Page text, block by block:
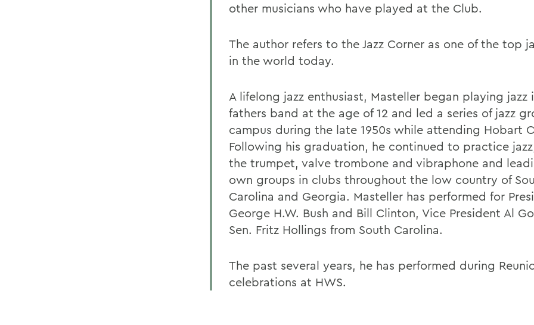
other musicians who have played at the Club.
The author refers to the Jazz Corner as one of the top
in the world today.
A lifelong jazz enthusiast, Masteller began playing jazz
fathers band at the age of 12 and led a series of jazz
campus during the late 1950s while attending Hobart
Following his graduation, he continued to practice
the trumpet, valve trombone and vibraphone and
own groups in clubs throughout the low country of
Carolina and Georgia. Masteller has performed for
George H.W. Bush and Bill Clinton, Vice President Al
Sen. Fritz Hollings from South Carolina.
The past several years, he has performed during
celebrations at HWS.